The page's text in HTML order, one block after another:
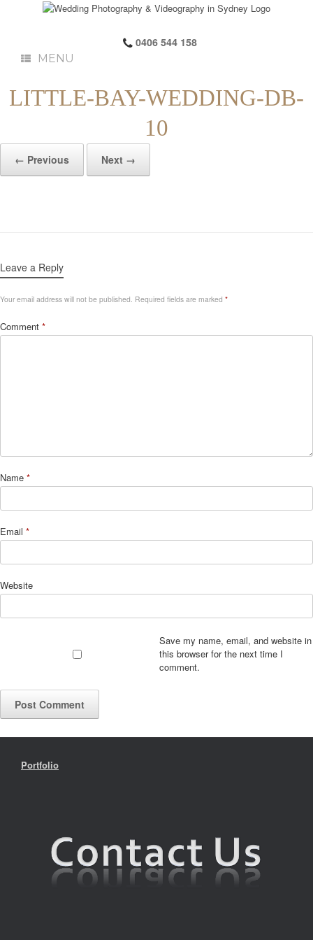
0406 544 158
MENU
LITTLE-BAY-WEDDING-DB-
10
← Previous Next →
Leave a Reply
Your email address will not be published. Required fields are marked *
Comment *
Name *
Email *
Website
Save my name, email, and website in
this browser for the next time I
comment.
Portfolio